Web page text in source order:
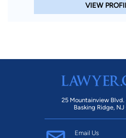
By completing and submitting
Lawyer.com Terms of Useand
understand that this
registrations on a federal or state
at any time by replying STOP.
VIEW
25 Mountainview Blvd.
Basking Ridge,
Email Us